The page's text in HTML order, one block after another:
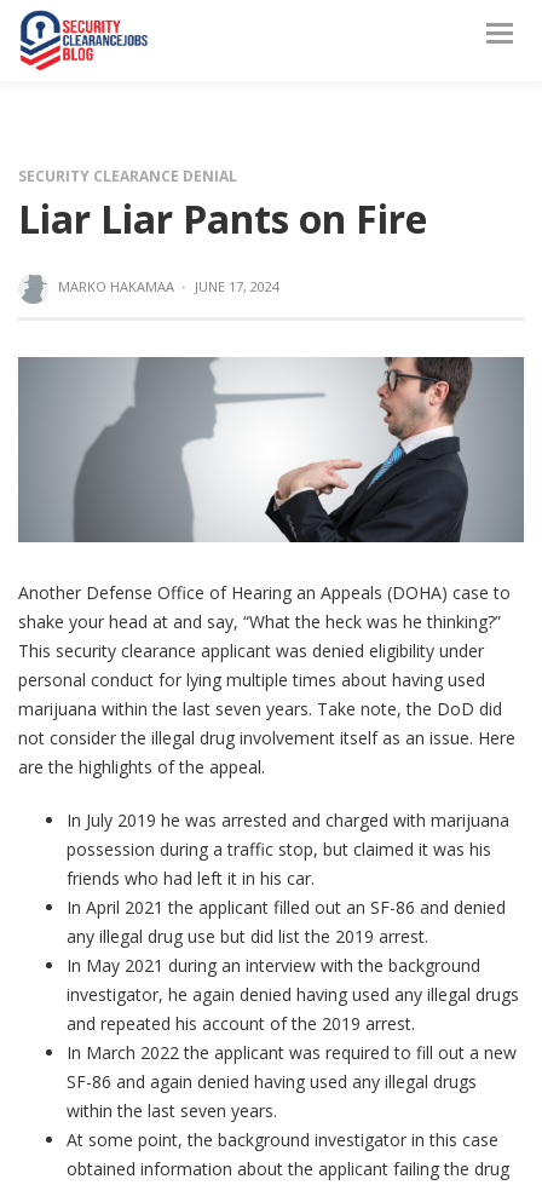
SECURITY CLEARANCE DENIAL
Liar Liar Pants on Fire
MARKO HAKAMAA · JUNE 17, 2024
Another Defense Office of Hearing an Appeals (DOHA) case to
shake your head at and say, “What the heck was he thinking?”
This security clearance applicant was denied eligibility under
personal conduct for lying multiple times about having used
marijuana within the last seven years. Take note, the DoD did
not consider the illegal drug involvement itself as an issue. Here
are the highlights of the appeal.
In July 2019 he was arrested and charged with marijuana
possession during a traffic stop, but claimed it was his
friends who had left it in his car.
In April 2021 the applicant filled out an SF-86 and denied
any illegal drug use but did list the 2019 arrest.
In May 2021 during an interview with the background
investigator, he again denied having used any illegal drugs
and repeated his account of the 2019 arrest.
In March 2022 the applicant was required to fill out a new
SF-86 and again denied having used any illegal drugs
within the last seven years.
At some point, the background investigator in this case
obtained information about the applicant failing the drug